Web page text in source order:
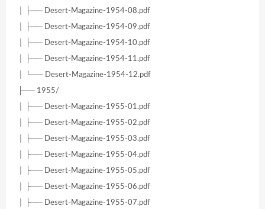
│ ├── Desert-Magazine-1954-08.pdf
│ ├── Desert-Magazine-1954-09.pdf
│ ├── Desert-Magazine-1954-10.pdf
│ ├── Desert-Magazine-1954-11.pdf
│ └── Desert-Magazine-1954-12.pdf
├── 1955/
│ ├── Desert-Magazine-1955-01.pdf
│ ├── Desert-Magazine-1955-02.pdf
│ ├── Desert-Magazine-1955-03.pdf
│ ├── Desert-Magazine-1955-04.pdf
│ ├── Desert-Magazine-1955-05.pdf
│ ├── Desert-Magazine-1955-06.pdf
│ ├── Desert-Magazine-1955-07.pdf